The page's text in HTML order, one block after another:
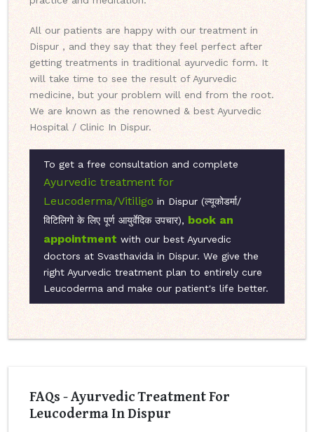
All our patients are happy with our treatment in
Dispur , and they say that they feel perfect after
getting treatments in traditional ayurvedic form. It
will take time to see the result of Ayurvedic
medicine, but your problem will end from the root.
We are known as the renowned & best Ayurvedic
Hospital / Clinic In Dispur.
To get a free consultation and complete
Ayurvedic treatment for
Leucoderma/Vitiligo in Dispur (ल्यूकोडर्मा/
विटिलिगो के लिए पूर्ण आयुर्वेदिक उपचार), book an
appointment with our best Ayurvedic
doctors at Svasthavida in Dispur. We give the
right Ayurvedic treatment plan to entirely cure
Leucoderma and make our patient's life better.
FAQs - Ayurvedic Treatment For
Leucoderma In Dispur